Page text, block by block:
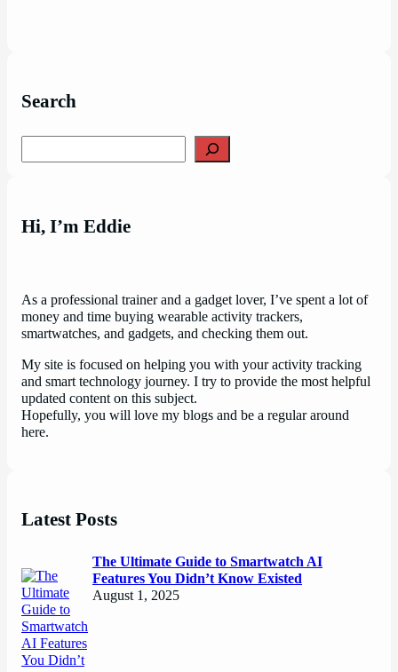
Search
Hi, I’m Eddie
As a professional trainer and a gadget lover, I’ve spent a lot of
money and time buying wearable activity trackers,
smartwatches, and gadgets, and checking them out.
My site is focused on helping you with your activity tracking
and smart technology journey. I try to provide the most helpful
updated content on this subject.
Hopefully, you will love my blogs and be a regular around
here.
Latest Posts
The Ultimate Guide to Smartwatch AI
Features You Didn’t Know Existed
August 1, 2025